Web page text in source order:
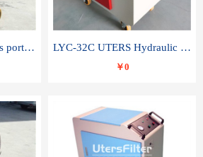
LYC-32A UETRS series portable oil filter LYC-32C UTERS Hydraulic lubrication system oil tank type moving oil filter
￥0